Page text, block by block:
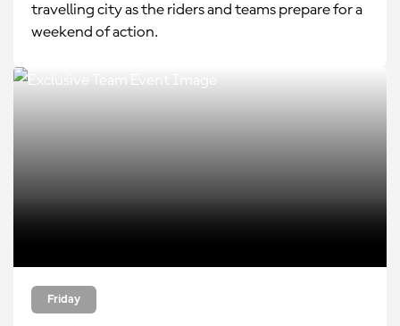
travelling city as the riders and teams prepare for a
weekend of action.
Friday